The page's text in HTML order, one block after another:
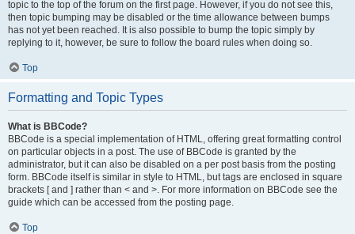
topic to the top of the forum on the first page. However, if you do not see this,
then topic bumping may be disabled or the time allowance between bumps
has not yet been reached. It is also possible to bump the topic simply by
replying to it, however, be sure to follow the board rules when doing so.
Top
Formatting and Topic Types
What is BBCode?
BBCode is a special implementation of HTML, offering great formatting control
on particular objects in a post. The use of BBCode is granted by the
administrator, but it can also be disabled on a per post basis from the posting
form. BBCode itself is similar in style to HTML, but tags are enclosed in square
brackets [ and ] rather than < and >. For more information on BBCode see the
guide which can be accessed from the posting page.
Top